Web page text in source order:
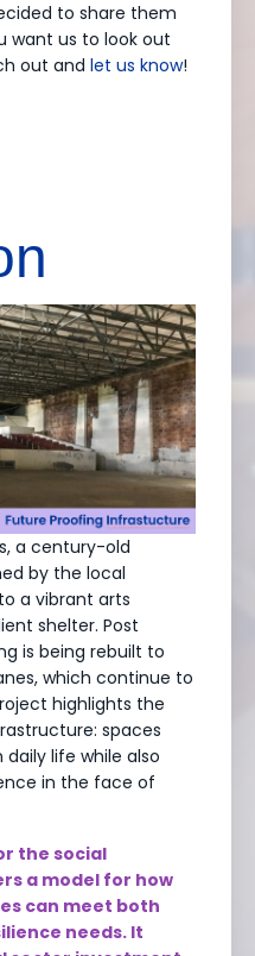
to share them
want us to look out
out and let us know!
a century-old
by the local
a vibrant arts
shelter. Post
is being rebuilt to
which continue to
highlights the
spaces
life while also
in the face of
the social
a model for how
can meet both
needs. It